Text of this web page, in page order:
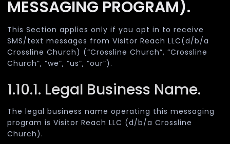
MESSAGING PROGRAM).
This Section applies only if you opt in to receive
SMS/text messages from Visitor Reach LLC(d/b/a
Crossline Church) (“Crossline Church”, “Crossline
Church”, “we”, “us”, “our”).
1.10.1. Legal Business Name.
The legal business name operating this messaging
program is Visitor Reach LLC (d/b/a Crossline
Church).